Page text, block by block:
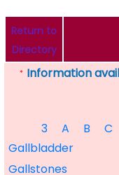
Return to
Directory
* Information
3
A B C
Gallbladder
Gallstones